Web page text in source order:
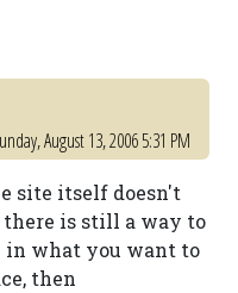
August 13, 2006 5:31 PM
site itself doesn't
is still a way to
in what you want to
then